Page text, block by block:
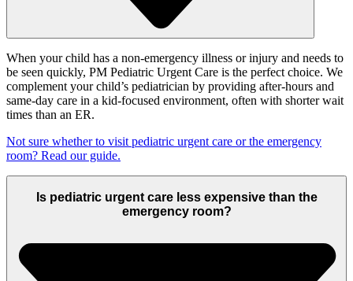
When your child has a non-emergency illness or injury and needs to
be seen quickly, PM Pediatric Urgent Care is the perfect choice. We
complement your child’s pediatrician by providing after-hours and
same-day care in a kid-focused environment, often with shorter wait
times than an ER.
Not sure whether to visit pediatric urgent care or the emergency
room? Read our guide.
Is pediatric urgent care less expensive than the
emergency room?